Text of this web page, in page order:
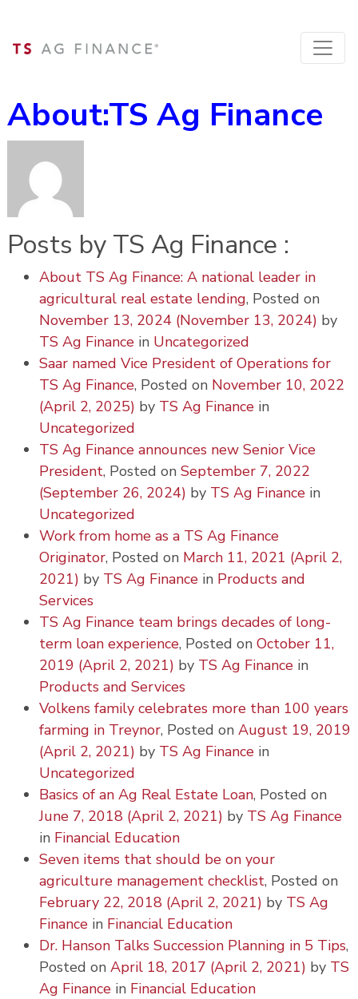
About:TS Ag Finance
Posts by TS Ag Finance :
About TS Ag Finance: A national leader in
agricultural real estate lending, Posted on
November 13, 2024(November 13, 2024) by
TS Ag Financein Uncategorized
Saar named Vice President of Operations for
TS Ag Finance, Posted on November 10, 2022
(April 2, 2025) byTS Ag Financein
Uncategorized
TS Ag Finance announces new Senior Vice
President, Posted on September 7, 2022
(September 26, 2024) byTS Ag Financein
Uncategorized
Work from home as a TS Ag Finance
Originator, Posted on March 11, 2021 (April 2,
2021) byTS Ag Financein Products and
Services
TS Ag Finance team brings decades of long-
term loan experience, Posted on October 11,
2019 (April 2, 2021) byTS Ag Financein
Products and Services
Volkens family celebrates more than 100 years
farming in Treynor, Posted on August 19, 2019
(April 2, 2021) byTS Ag Financein
Uncategorized
Basics of an Ag Real Estate Loan, Posted on
June 7, 2018(April 2, 2021) byTS Ag Finance
in Financial Education
Seven items that should be on your
agriculture management checklist, Posted on
February 22, 2018(April 2, 2021) byTS Ag
Financein Financial Education
Dr. Hanson Talks Succession Planning in 5 Tips,
Posted on April 18, 2017 (April 2, 2021) byTS
Ag Financein Financial Education